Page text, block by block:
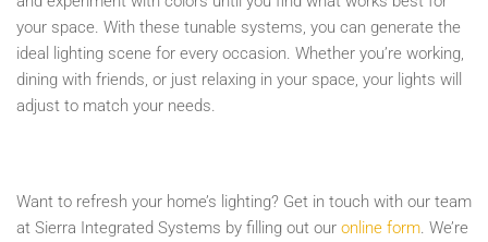
your space. With these tunable systems, you can generate the
ideal lighting scene for every occasion. Whether you’re working,
dining with friends, or just relaxing in your space, your lights will
adjust to match your needs.
Want to refresh your home’s lighting? Get in touch with our team
at Sierra Integrated Systems by filling out our online form. We’re